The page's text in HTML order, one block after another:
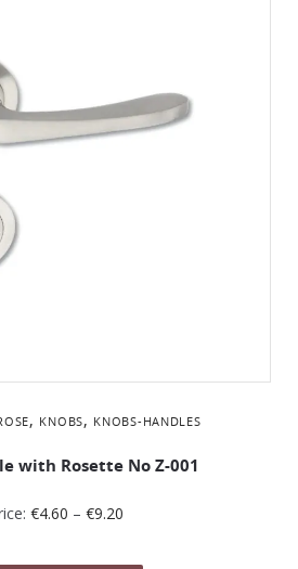
, KNOBS, KNOBS-HANDLES
with Rosette No Ζ-001
€4.60 – €9.20